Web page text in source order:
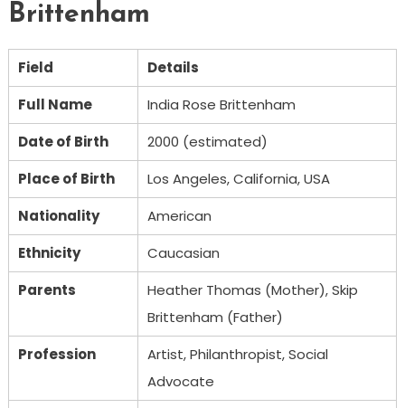
Brittenham
Field
Details
Full Name
India Rose Brittenham
Date of Birth
2000 (estimated)
Place of Birth
Los Angeles, California, USA
Nationality
American
Ethnicity
Caucasian
Parents
Heather Thomas (Mother), Skip
Brittenham (Father)
Profession
Artist, Philanthropist, Social
Advocate